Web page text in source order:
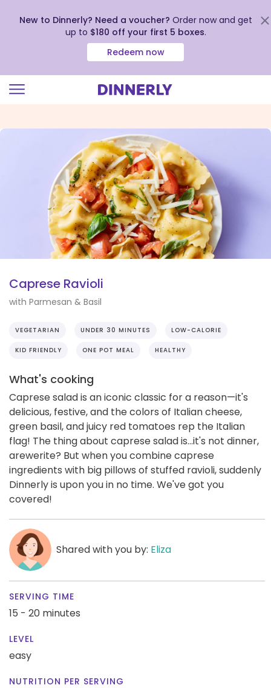
view
New to Dinnerly? Need a voucher? Order now and get
up to $180 off your first 5 boxes.
Redeem now
Caprese Ravioli
with Parmesan & Basil
VEGETARIAN UNDER 30 MINUTES LOW-CALORIE
KID FRIENDLY ONE POT MEAL HEALTHY
What's cooking
Caprese salad is an iconic classic for a reason—it's
delicious, festive, and the colors of Italian cheese,
green basil, and juicy red tomatoes rep the Italian
flag! The thing about caprese salad is...it's not dinner,
arewerite? But when you combine caprese
ingredients with big pillows of stuffed ravioli, suddenly
Dinnerly is upon you in no time. We've got you
covered!
Shared with you by: Eliza
SERVING TIME
15 - 20 minutes
LEVEL
easy
NUTRITION PER SERVING